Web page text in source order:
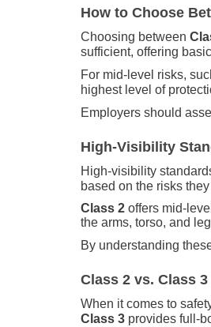
How to Choose
Choosing between
sufficient, offering
For mid-level risks,
highest level of
Employers should
High-Visibility
High-visibility
based on the risks
Class 2 offers mid-
the arms, torso, and
By understanding
Class 2 vs. Class
When it comes to
Class 3 provides full-